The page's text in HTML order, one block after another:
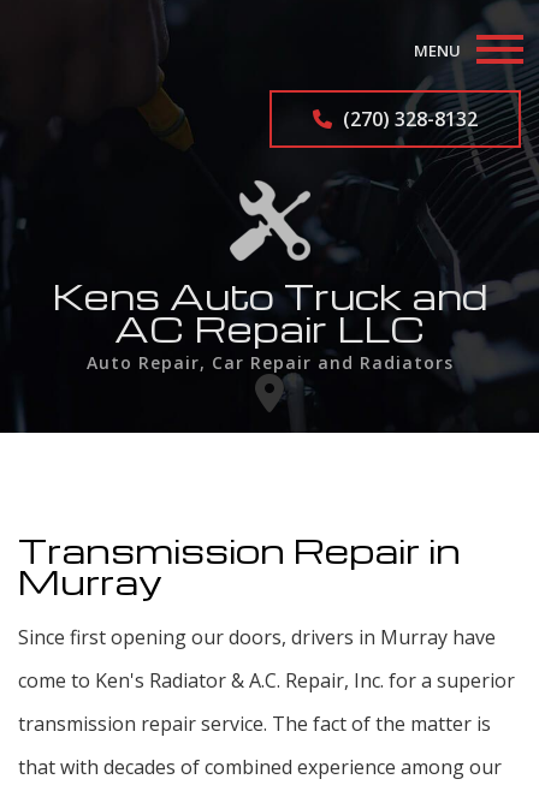
MENU
Auto Repair Services
Industrial Radiator Repair
F.A.Q.
Contact
(270) 328-8132
Kens Auto Truck and
AC Repair LLC
Auto Repair, Car Repair and Radiators
Transmission Repair in
Murray
Since first opening our doors, drivers in Murray have
come to Ken's Radiator & A.C. Repair, Inc. for a superior
transmission repair service. The fact of the matter is
that with decades of combined experience among our